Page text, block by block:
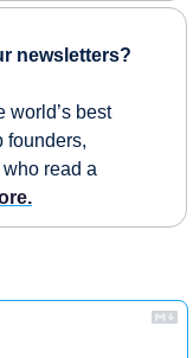
newsletters?
world’s best
founders,
read a